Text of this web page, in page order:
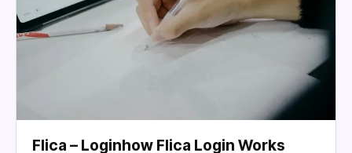
Flica – Loginhow Flica Login Works